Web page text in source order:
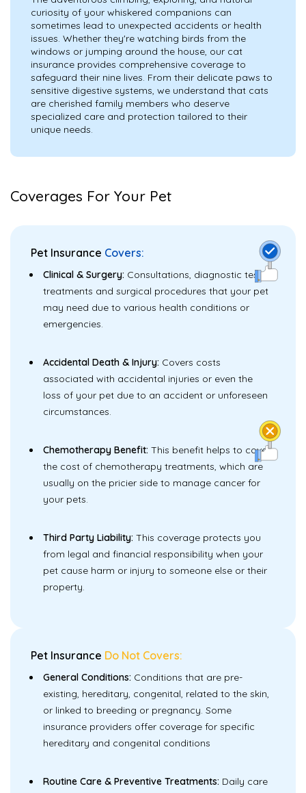
curiosity of your whiskered companions can
sometimes lead to unexpected accidents or health
issues. Whether they're watching birds from the
windows or jumping around the house, our cat
insurance provides comprehensive coverage to
safeguard their nine lives. From their delicate paws to
sensitive digestive systems, we understand that cats
are cherished family members who deserve
specialized care and protection tailored to their
unique needs.
Coverages For Your Pet
Pet Insurance Covers:
Clinical & Surgery: Consultations, diagnostic tests,
treatments and surgical procedures that your pet
may need due to various health conditions or
emergencies.
Accidental Death & Injury: Covers costs
associated with accidental injuries or even the
loss of your pet due to an accident or unforeseen
circumstances.
Chemotherapy Benefit: This benefit helps to cover
the cost of chemotherapy treatments, which are
usually on the pricier side to manage cancer for
your pets.
Third Party Liability: This coverage protects you
from legal and financial responsibility when your
pet cause harm or injury to someone else or their
property.
Pet Insurance Do Not Covers:
General Conditions: Conditions that are pre-
existing, hereditary, congenital, related to the skin,
or linked to breeding or pregnancy. Some
insurance providers offer coverage for specific
hereditary and congenital conditions
Routine Care & Preventive Treatments: Daily care